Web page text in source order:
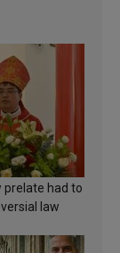
prelate had to
law